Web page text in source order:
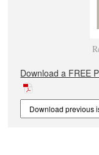
Download a FREE